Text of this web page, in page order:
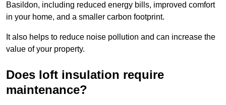
Basildon, including reduced energy bills, improved comfort
in your home, and a smaller carbon footprint.
It also helps to reduce noise pollution and can increase the
value of your property.
Does loft insulation require
maintenance?